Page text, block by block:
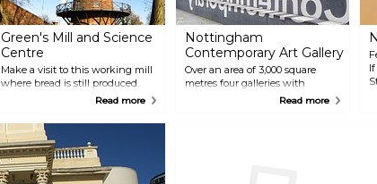
Green's Mill and Science
Centre
Make a visit to this working mill
where bread is still produced.
The scientist George Green
century and in his memory a
science museum for small
children is opened next to the
mill.
Read more
Nottingham
Contemporary Art Gallery
Over an area of 3,000 square
metres four galleries with
contemporary art are housed
Read more